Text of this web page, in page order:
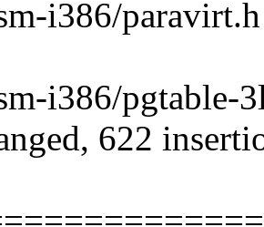
i386/
i386/pgtable-
622